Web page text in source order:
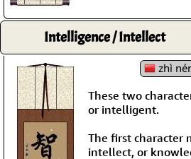
Intelligence / Intellect
zhì
These two
or intelligent.
The first character
intellect, or